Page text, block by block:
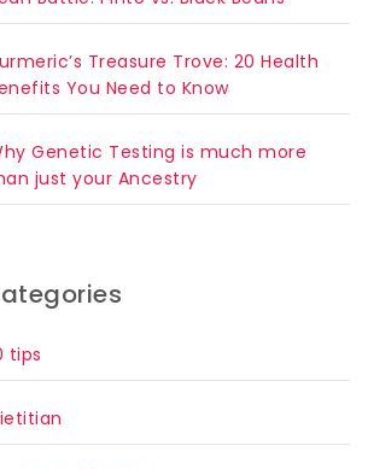
Treasure Trove: 20 Health
You Need to Know
Genetic Testing is much more
just your Ancestry
tips